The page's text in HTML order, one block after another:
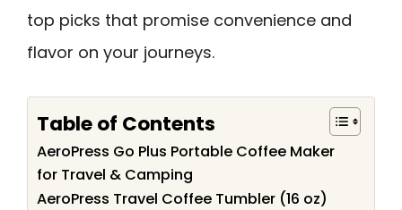
top picks that promise convenience and
flavor on your journeys.
Table of Contents
AeroPress Go Plus Portable Coffee Maker
for Travel & Camping
AeroPress Travel Coffee Tumbler (16 oz)